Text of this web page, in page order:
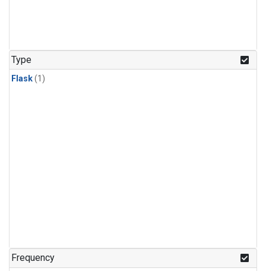
Type
Flask(1)
Frequency